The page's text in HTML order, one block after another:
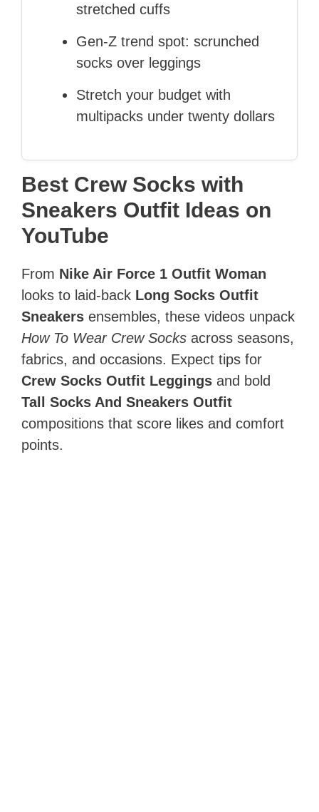
stretched cuffs
Gen‑Z trend spot: scrunched
socks over leggings
Stretch your budget with
multipacks under twenty dollars
Best Crew Socks with
Sneakers Outfit Ideas on
YouTube
From Nike Air Force 1 Outfit Woman
looks to laid‑back Long Socks Outfit
Sneakers ensembles, these videos unpack
How To Wear Crew Socks across seasons,
fabrics, and occasions. Expect tips for
Crew Socks Outfit Leggings and bold
Tall Socks And Sneakers Outfit
compositions that score likes and comfort
points.